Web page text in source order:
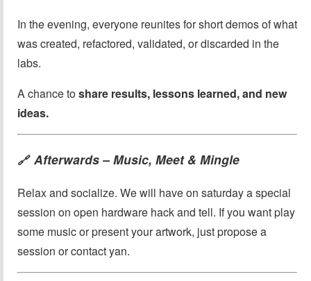
In the evening, everyone reunites for short demos of what
was created, refactored, validated, or discarded in the
labs.
A chance toshare results, lessons learned, and new
ideas.
🔗 Afterwards – Music, Meet & Mingle
Relax and socialize. We will have on saturday a special
session on open hardware hack and tell. If you want play
some music or present your artwork, just propose a
session or contact yan.